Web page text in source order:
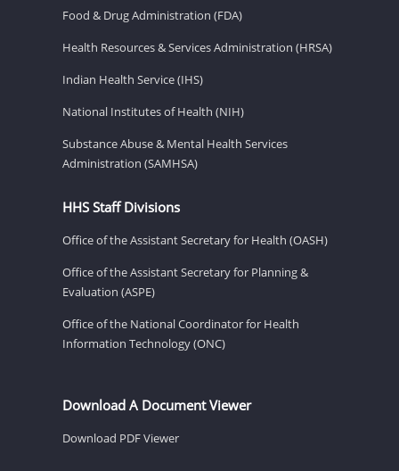
Food & Drug Administration (FDA)
Health Resources & Services Administration (HRSA)
Indian Health Service (IHS)
National Institutes of Health (NIH)
Substance Abuse & Mental Health Services
Administration (SAMHSA)
HHS Staff Divisions
Office of the Assistant Secretary for Health (OASH)
Office of the Assistant Secretary for Planning &
Evaluation (ASPE)
Office of the National Coordinator for Health
Information Technology (ONC)
Download A Document Viewer
Download PDF Viewer